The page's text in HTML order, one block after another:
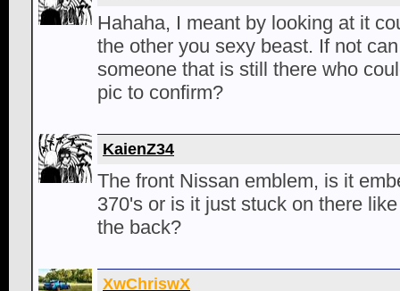
Hahaha, I meant by looking at it
the other you sexy beast. If not
someone that is still there who
pic to confirm?
KaienZ34
The front Nissan emblem, is it
370's or is it just stuck on there
the back?
XwChriswX